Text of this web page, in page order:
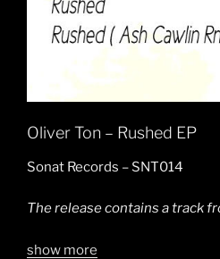
Oliver Ton – Rushed EP
Sonat Records – SNT014
The release contains a track
show more